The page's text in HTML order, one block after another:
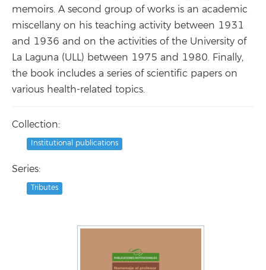
memoirs. A second group of works is an academic
miscellany on his teaching activity between 1931
and 1936 and on the activities of the University of
La Laguna (ULL) between 1975 and 1980. Finally,
the book includes a series of scientific papers on
various health-related topics.
Collection:
Institutional publications
Series:
Tributes